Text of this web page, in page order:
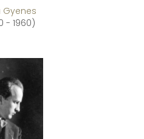
Gyenes
- 1960)